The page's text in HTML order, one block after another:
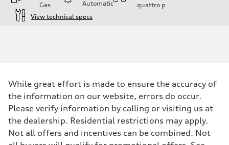
Gas Automatic quattro p
View technical specs
268 hp HP
Max. torque
Driveline
Transmission
Suspension
While great effort is made to ensure the accuracy of
the information on our website, errors do occur.
Please verify information by calling or visiting us at
the dealership. Residential restrictions may apply.
Not all offers and incentives can be combined. Not